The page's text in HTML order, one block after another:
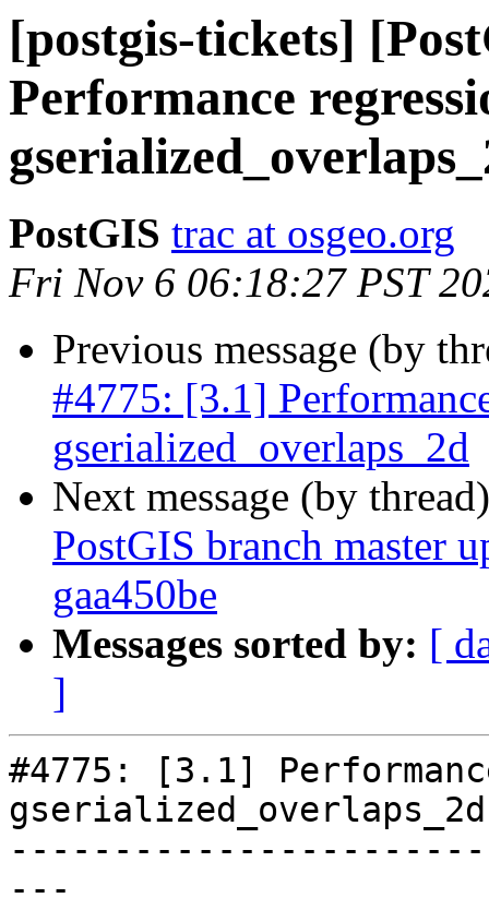
[postgis-tickets]
Performance
PostGIS trac at osgeo.org
Fri Nov 6 06:18:27 PST
Previous message (by
#4775: [3.1]
gserialized_overlaps_2d
Next message (by
PostGIS branch master
gaa450be
Messages sorted by: [
]
#4775: [3.1]
gserialized_overlaps_2d
---